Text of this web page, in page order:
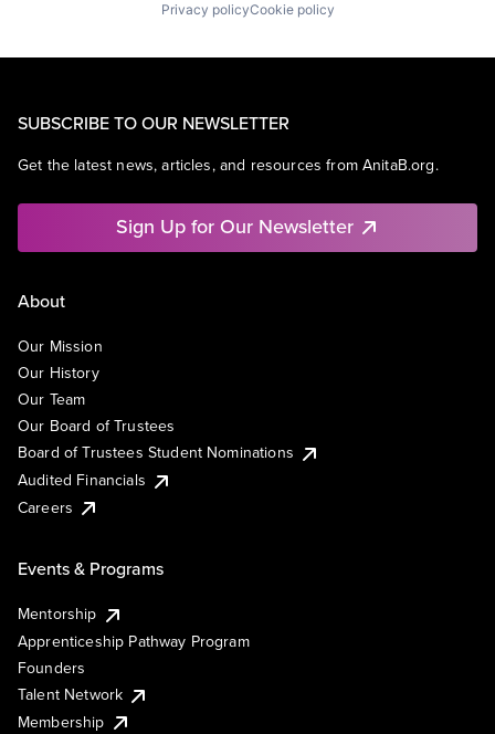
Privacy policyCookie policy
SUBSCRIBE TO OUR NEWSLETTER
Get the latest news, articles, and resources from AnitaB.org.
Sign Up for Our Newsletter
About
Our Mission
Our History
Our Team
Our Board of Trustees
Board of Trustees Student Nominations
Audited Financials
Careers
Events & Programs
Mentorship
Apprenticeship Pathway Program
Founders
Talent Network
Membership